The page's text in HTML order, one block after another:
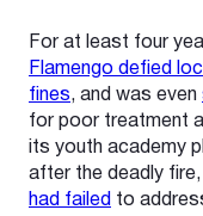
For at least four
Flamengo defied
fines, and was even
for poor treatment
its youth academy
after the deadly fire,
had failed to